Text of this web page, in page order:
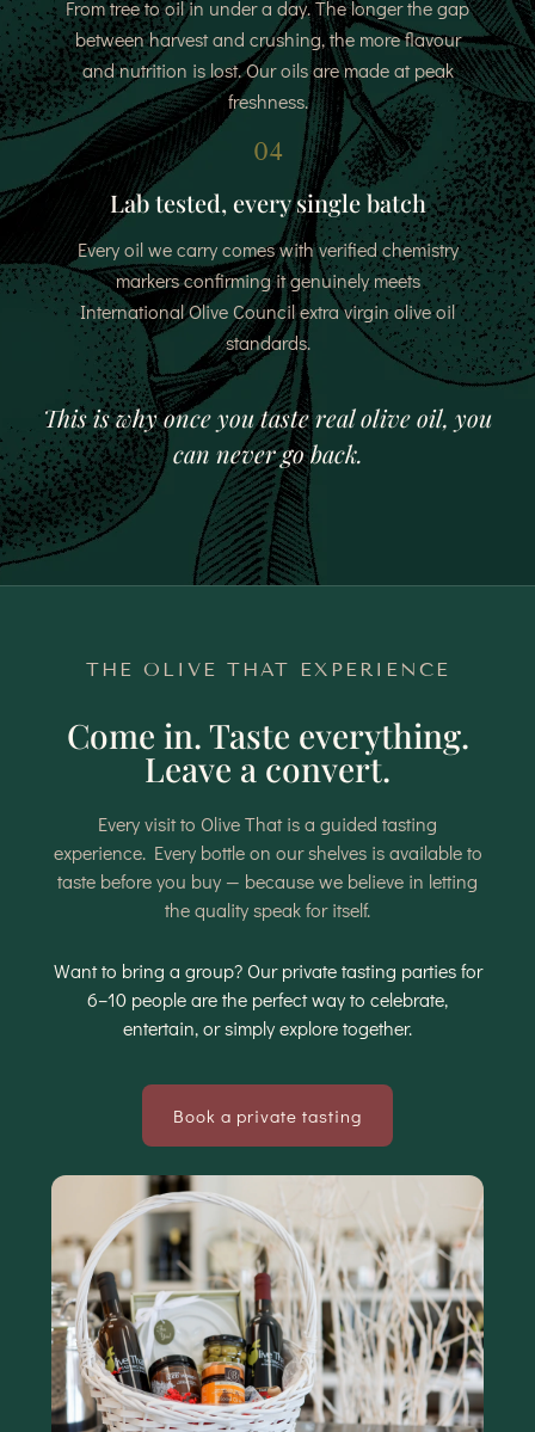
From tree to oil in under a day. The longer the gap
between harvest and crushing, the more flavour
and nutrition is lost. Our oils are made at peak
freshness.
04
Lab tested, every single batch
Every oil we carry comes with verified chemistry
markers confirming it genuinely meets
International Olive Council extra virgin olive oil
standards.
This is why once you taste real olive oil, you
can never go back.
THE OLIVE THAT EXPERIENCE
Come in. Taste everything.
Leave a convert.
Every visit to Olive That is a guided tasting
experience. Every bottle on our shelves is available to
taste before you buy — because we believe in letting
the quality speak for itself.
Want to bring a group? Our private tasting parties for
6–10 people are the perfect way to celebrate,
entertain, or simply explore together.
Book a private tasting